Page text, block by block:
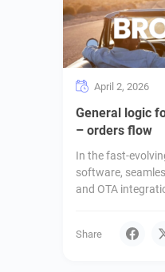
April 2, 2026
General logic
– orders flow
In the fast-
software,
and OTA
Share